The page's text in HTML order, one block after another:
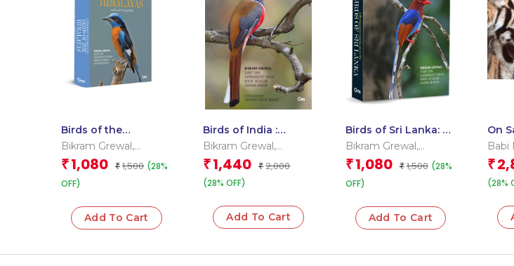
Birds of the
Himalayas: Diversity
of India’s Bird Life
Bikram Grewal,
Garima Bhatia
Nikhil
Devasar,Sarwandeep
Singh
₹ 1,080 ₹ 1,500 (28%
OFF)
Add To Cart
Birds of India :
Pakistan, Nepal,
Bhutan, Sri Lanka
and Bangladesh
Bikram Grewal,
Garima Bhatia
Devasar,Sarwandeep
Singh,Sumit Sen
₹ 1,440 ₹ 2,000
(28% OFF)
Add To Cart
Birds of Sri Lanka: A
Photographic Field
Guide to the Birds of
Sri Lanka
Bikram Grewal,
Garima Bhatia
Nikhil
Devasar,Sarwandeep
Singh
₹ 1,080 ₹ 1,500 (28%
OFF)
Add To Cart
On
and
Babi
₹
(28%